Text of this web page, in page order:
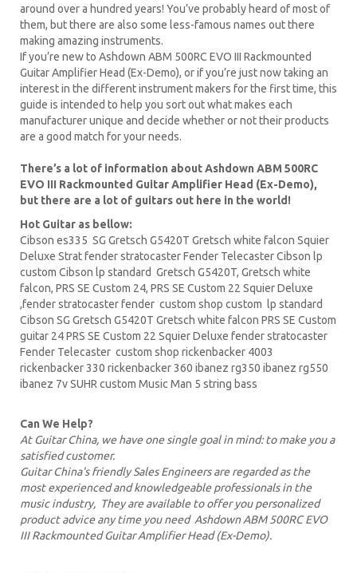
around over a hundred years! You’ve probably heard of most of
them, but there are also some less-famous names out there
making amazing instruments.
If you’re new to Ashdown ABM 500RC EVO III Rackmounted
Guitar Amplifier Head (Ex-Demo), or if you’re just now taking an
interest in the different instrument makers for the first time, this
guide is intended to help you sort out what makes each
manufacturer unique and decide whether or not their products
are a good match for your needs.
There’s a lot of information about Ashdown ABM 500RC
EVO III Rackmounted Guitar Amplifier Head (Ex-Demo),
but there are a lot of guitars out here in the world!
Hot Guitar as bellow:
Cibson es335 SG Gretsch G5420T Gretsch white falcon Squier
Deluxe Strat fender stratocaster Fender TelecasterCibson lp
custom Cibson lp standard Gretsch G5420T, Gretsch white
falcon, PRS SE Custom 24, PRS SE Custom 22 Squier Deluxe
,fender stratocaster fender custom shop custom lp standard
Cibson SG Gretsch G5420T Gretsch white falcon PRS SE Custom
guitar 24 PRS SE Custom 22 Squier Deluxe fender stratocaster
Fender Telecaster custom shop rickenbacker 4003
rickenbacker 330 rickenbacker 360 ibanez rg350 ibanez rg550
ibanez 7v SUHR custom Music Man 5 string bass
Can We Help?
At Guitar China, we have one single goal in mind: to make you a
satisfied customer.
Guitar China's friendly Sales Engineers are regarded as the
most experienced and knowledgeable professionals in the
music industry, They are available to offer you personalized
product advice any time you need Ashdown ABM 500RC EVO
III Rackmounted Guitar Amplifier Head (Ex-Demo).